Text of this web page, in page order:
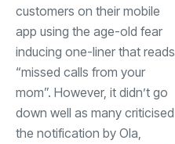
customers on their mobile
app using the age-old fear
inducing one-liner that reads
“missed calls from your
mom”. However, it didn’t go
down well as many criticised
the notification by Ola,